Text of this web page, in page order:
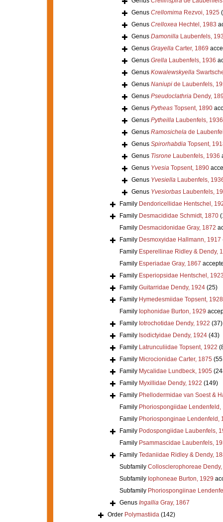
Genus CrellomimaRezvoi, 1925
Genus CrelloxeaHechtel, 1983
Genus DamonillaLaubenfels,
Genus GrayellaCarter, 1869
Genus GrellaLaubenfels, 1936
Genus Kowalewskyella
Genus Naniupide Laubenfels,
Genus PseudoclathriaDendy,
Genus PytheasTopsent, 1890
Genus PytheillaLaubenfels, 1936
Genus Ramosichelade
Genus SpirorhabdiaTopsent,
Genus TisroneLaubenfels, 1936
Genus YvesiaTopsent, 1890
Genus YvesiellaLaubenfels,
Genus YvesiorbasLaubenfels,
Family Dendoricellidae Hentschel,
Family Desmacididae Schmidt, 1870
Family Desmacidonidae Gray, 1872
Family Desmoxyidae Hallmann, 1917
Family Esperellinae Ridley & Dendy,
Family Esperiadae Gray, 1867
Family Esperiopsidae Hentschel,
Family Guitarridae Dendy, 1924 (25)
Family Hymedesmiidae Topsent, 1928
Family Iophonidae Burton, 1929
Family Iotrochotidae Dendy, 1922 (37)
Family Isodictyidae Dendy, 1924 (43)
Family Latrunculiidae Topsent, 1922
Family Microcionidae Carter, 1875
Family Mycalidae Lundbeck, 1905
Family Myxillidae Dendy, 1922 (149)
Family Phellodermidae van Soest &
Family Phoriospongiidae Lendenfeld,
Family Phoriosponginae Lendenfeld,
Family Podospongiidae Laubenfels,
Family Psammascidae Laubenfels,
Family Tedaniidae Ridley & Dendy,
Subfamily Collosclerophoreae
Subfamily Iophoneae Burton, 1929
Subfamily Phoriospongiinae
Genus IngalliaGray, 1867
Order Polymastiida (142)